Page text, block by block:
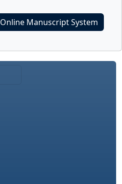
Online Manuscript System